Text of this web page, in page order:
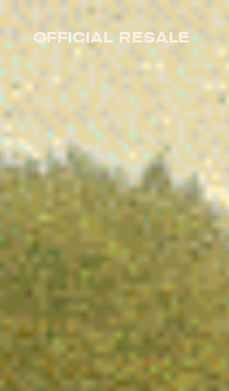
OFFICIAL RESALE